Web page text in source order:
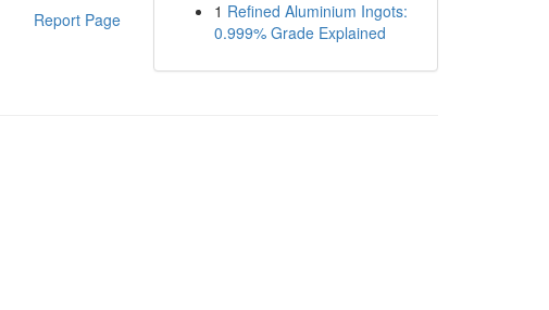
Report Page
1 Refined Aluminium Ingots:
0.999% Grade Explained